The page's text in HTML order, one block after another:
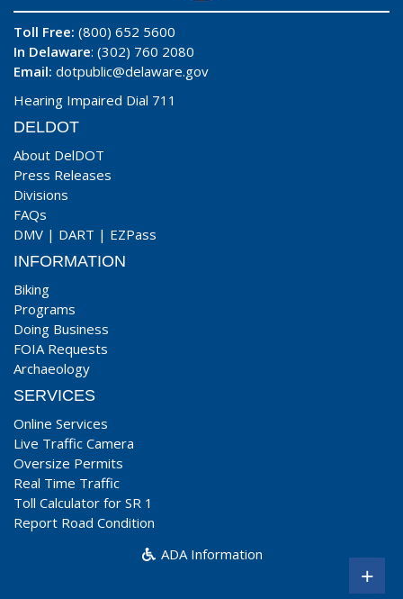
Toll Free: (800) 652 5600
In Delaware: (302) 760 2080
Email: dotpublic@delaware.gov
Hearing Impaired Dial 711
DELDOT
About DelDOT
Press Releases
Divisions
FAQs
DMV | DART | EZPass
INFORMATION
Biking
Programs
Doing Business
FOIA Requests
Archaeology
SERVICES
Online Services
Live Traffic Camera
Oversize Permits
Real Time Traffic
Toll Calculator for SR 1
Report Road Condition
ADA Information
+